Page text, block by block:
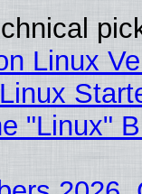
Linux
"Linux"